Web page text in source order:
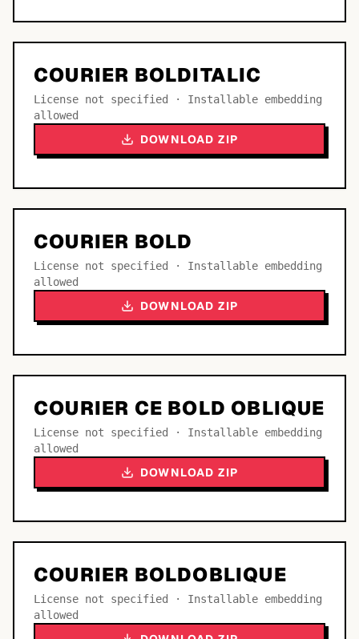
COURIER BOLDITALIC
License not specified · Installable embedding
allowed
DOWNLOAD ZIP
COURIER BOLD
License not specified · Installable embedding
allowed
DOWNLOAD ZIP
COURIER CE BOLD OBLIQUE
License not specified · Installable embedding
allowed
DOWNLOAD ZIP
COURIER BOLDOBLIQUE
License not specified · Installable embedding
allowed